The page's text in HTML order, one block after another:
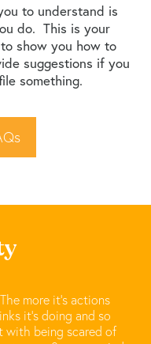
to understand is
do. This is your
show you how to
suggestions if you
something.
more it’s actions
it’s doing and so
with being scared of